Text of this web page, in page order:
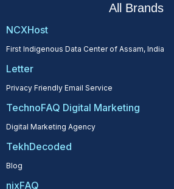
All Brands
NCXHost
First Indigenous Data Center of Assam, India
Letter
Privacy Friendly Email Service
TechnoFAQ Digital Marketing
Digital Marketing Agency
TekhDecoded
Blog
nixFAQ